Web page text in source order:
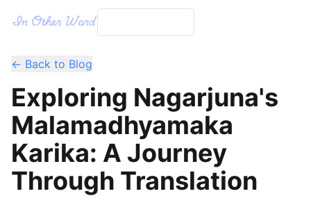
← Back to Blog
Exploring Nagarjuna's
Malamadhyamaka
Karika: A Journey
Through Translation